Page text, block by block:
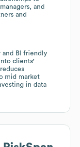
and
and
and BI friendly
clients'
mid market
in data